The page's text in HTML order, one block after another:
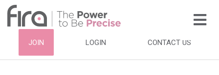
Skip
HEADER
NAVIGATION
JOIN LOGIN CONTACT US